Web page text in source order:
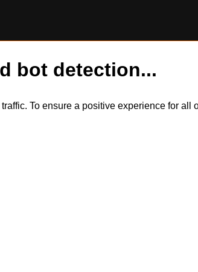
bot detection...
To ensure a positive experience for